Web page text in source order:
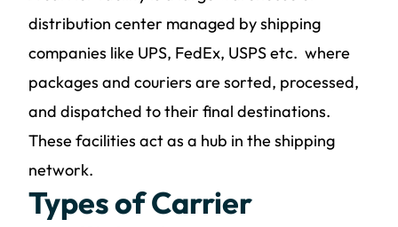
distribution center managed by shipping
companies like UPS, FedEx, USPS etc. where
packages and couriers are sorted, processed,
and dispatched to their final destinations.
These facilities act as a hub in the shipping
network.
Types of Carrier